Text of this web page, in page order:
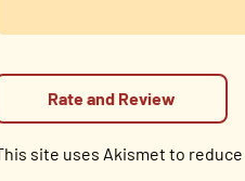
site uses Akismet to reduce